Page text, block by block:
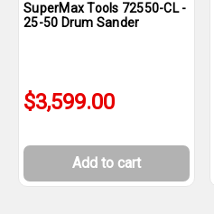
SuperMax Tools 72550-CL -
25-50 Drum Sander
$3,599.00
Add to cart